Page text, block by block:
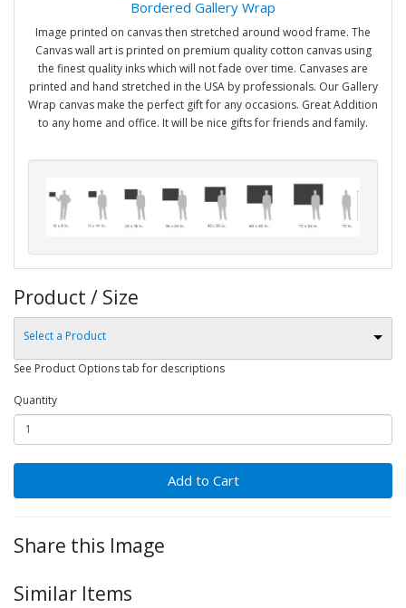
Bordered Gallery Wrap
Image printed on canvas then stretched around wood frame. The
Canvas wall art is printed on premium quality cotton canvas using
the finest quality inks which will not fade over time. Canvases are
printed and hand stretched in the USA by professionals. Our Gallery
Wrap canvas make the perfect gift for any occasions. Great Addition
to any home and office. It will be nice gifts for friends and family.
Product / Size
Select a Product
See Product Options tab for descriptions
Quantity
Add to Cart
Share this Image
Similar Items